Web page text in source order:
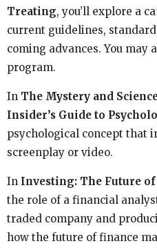
Treating, you’ll explore a
current guidelines,
coming advances. You may
program.
In The Mystery and
Insider’s Guide to
psychological concept that
screenplay or video.
In Investing: The Future
the role of a financial
traded company and
how the future of finance